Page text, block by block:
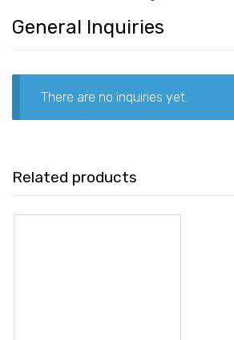
General Inquiries
There are no inquiries yet.
Related products